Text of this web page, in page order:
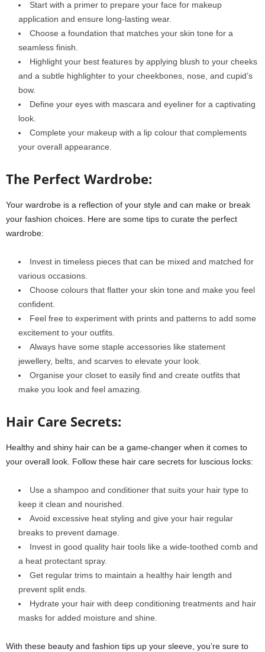
Start with a primer to prepare your face for makeup
application and ensure long-lasting wear.
Choose a foundation that matches your skin tone for a
seamless finish.
Highlight your best features by applying blush to your cheeks
and a subtle highlighter to your cheekbones, nose, and cupid’s
bow.
Define your eyes with mascara and eyeliner for a captivating
look.
Complete your makeup with a lip colour that complements
your overall appearance.
The Perfect Wardrobe:
Your wardrobe is a reflection of your style and can make or break
your fashion choices. Here are some tips to curate the perfect
wardrobe:
Invest in timeless pieces that can be mixed and matched for
various occasions.
Choose colours that flatter your skin tone and make you feel
confident.
Feel free to experiment with prints and patterns to add some
excitement to your outfits.
Always have some staple accessories like statement
jewellery, belts, and scarves to elevate your look.
Organise your closet to easily find and create outfits that
make you look and feel amazing.
Hair Care Secrets:
Healthy and shiny hair can be a game-changer when it comes to
your overall look. Follow these hair care secrets for luscious locks:
Use a shampoo and conditioner that suits your hair type to
keep it clean and nourished.
Avoid excessive heat styling and give your hair regular
breaks to prevent damage.
Invest in good quality hair tools like a wide-toothed comb and
a heat protectant spray.
Get regular trims to maintain a healthy hair length and
prevent split ends.
Hydrate your hair with deep conditioning treatments and hair
masks for added moisture and shine.
With these beauty and fashion tips up your sleeve, you’re sure to